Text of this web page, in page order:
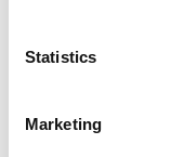
Statistics
Marketing